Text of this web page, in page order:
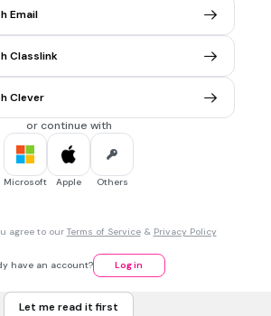
Email
Classlink
Clever
or continue with
Microsoft Apple Others
agree to our Terms of Service& Privacy Policy
have an account? Log in
Let me read it first